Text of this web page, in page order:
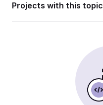
Projects with this topic